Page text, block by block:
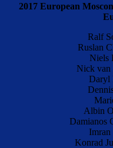
2017 European
Ralf
Ruslan
Niels
Nick van
Daryl
Albin
Damianos
Imran
Konrad